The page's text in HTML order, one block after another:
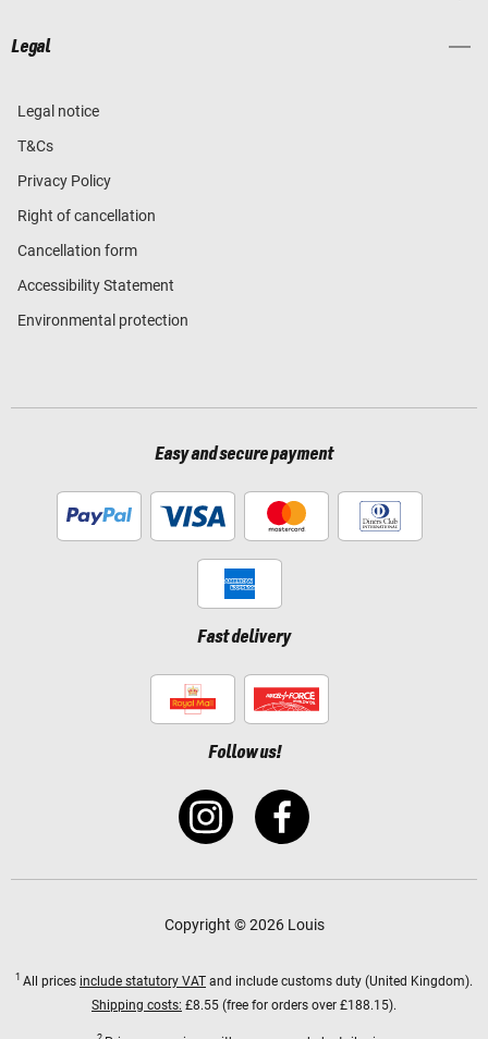
Legal
Legal notice
T&Cs
Privacy Policy
Right of cancellation
Cancellation form
Accessibility Statement
Environmental protection
Easy and secure payment
Fast delivery
Follow us!
Copyright © 2026 Louis
1 All prices include statutory VAT and include customs duty (United Kingdom).
Shipping costs: £8.55 (free for orders over £188.15).